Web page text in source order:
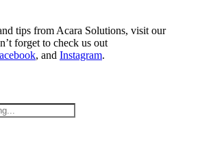
tips from Acara Solutions, visit our
forget to check us out
, and Instagram.